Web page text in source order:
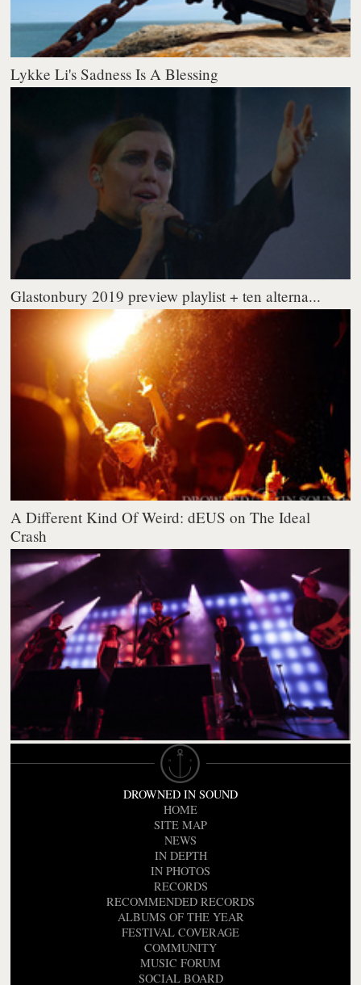
Lykke Li's Sadness Is A Blessing
Glastonbury 2019 preview playlist + ten alterna...
A Different Kind Of Weird: dEUS on The Ideal
Crash
DROWNED IN SOUND
HOME
SITE MAP
NEWS
IN DEPTH
IN PHOTOS
RECORDS
RECOMMENDED RECORDS
ALBUMS OF THE YEAR
FESTIVAL COVERAGE
COMMUNITY
MUSIC FORUM
SOCIAL BOARD